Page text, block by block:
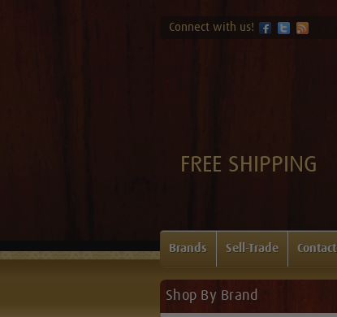
Connect with us!
FREE SHIPPING
Brands Sell-Trade Contact
Shop By Brand